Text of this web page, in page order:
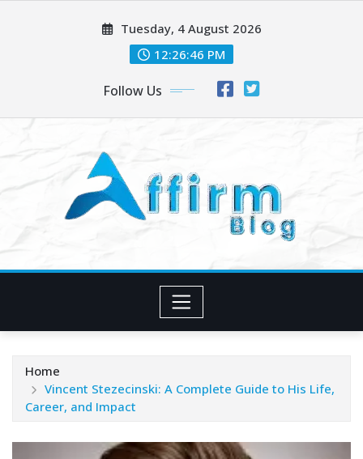
Tuesday, 4 August 2026
12:26:47 PM
Follow Us
Home
Vincent Stezecinski: A Complete Guide to His Life,
Career, and Impact